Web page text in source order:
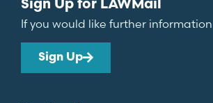
Sign Up for LAWMail
If you would like further
Sign Up